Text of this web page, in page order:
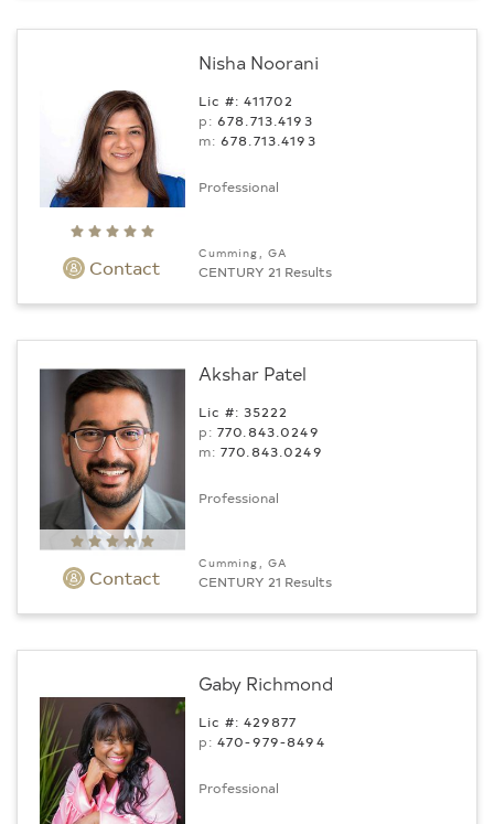
Contact
Nisha Noorani
Lic #: 411702
p:678.713.4193
m:678.713.4193
Professional
Cumming, GA
CENTURY 21 Results
Contact
Akshar Patel
Lic #: 35222
p:770.843.0249
m:770.843.0249
Professional
Cumming, GA
CENTURY 21 Results
Gaby Richmond
Lic #: 429877
p:470-979-8494
Professional